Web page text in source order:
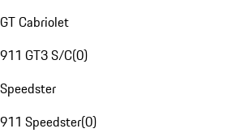
GT Cabriolet
911 GT3 S/C(0)
Speedster
911 Speedster(0)